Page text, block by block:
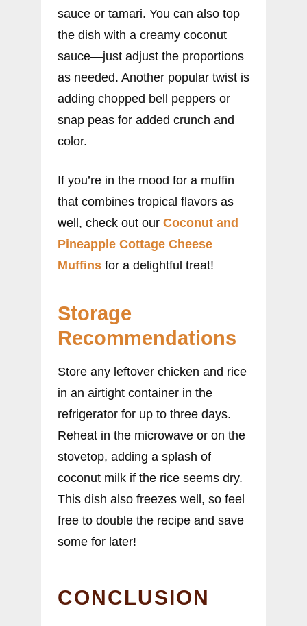
sauce or tamari. You can also top
the dish with a creamy coconut
sauce—just adjust the proportions
as needed. Another popular twist is
adding chopped bell peppers or
snap peas for added crunch and
color.
If you’re in the mood for a muffin
that combines tropical flavors as
well, check out our Coconut and
Pineapple Cottage Cheese
Muffins for a delightful treat!
Storage
Recommendations
Store any leftover chicken and rice
in an airtight container in the
refrigerator for up to three days.
Reheat in the microwave or on the
stovetop, adding a splash of
coconut milk if the rice seems dry.
This dish also freezes well, so feel
free to double the recipe and save
some for later!
CONCLUSION